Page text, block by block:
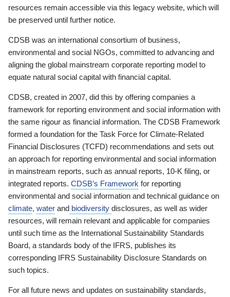
resources remain accessible via this legacy website, which will
be preserved until further notice.
CDSB was an international consortium of business,
environmental and social NGOs, committed to advancing and
aligning the global mainstream corporate reporting model to
equate natural social capital with financial capital.
CDSB, created in 2007, did this by offering companies a
framework for reporting environment and social information with
the same rigour as financial information. The CDSB Framework
formed a foundation for the Task Force for Climate-Related
Financial Disclosures (TCFD) recommendations and sets out
an approach for reporting environmental and social information
in mainstream reports, such as annual reports, 10-K filing, or
integrated reports. CDSB’s Framework for reporting
environmental and social information and technical guidance on
climate, water and biodiversity disclosures, as well as wider
resources, will remain relevant and applicable for companies
until such time as the International Sustainability Standards
Board, a standards body of the IFRS, publishes its
corresponding IFRS Sustainability Disclosure Standards on
such topics.
For all future news and updates on sustainability standards,